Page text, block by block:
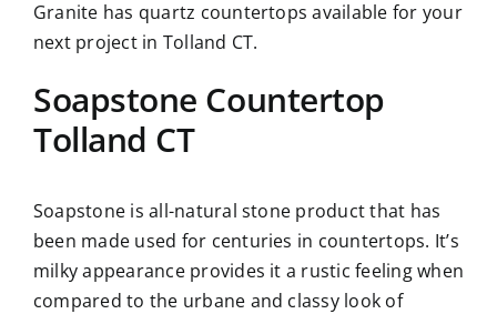
Granite has quartz countertops available for your
next project in Tolland CT.
Soapstone Countertop
Tolland CT
Soapstone is all-natural stone product that has
been made used for centuries in countertops. It’s
milky appearance provides it a rustic feeling when
compared to the urbane and classy look of